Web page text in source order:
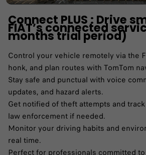
Connect PLUS : Drive
FIAT’s connected
months trial period)
Control your vehicle remotely via the
honk, and plan routes with TomTom
Stay safe and punctual with voice
updates, and hazard alerts.​
Get notified of theft attempts and
law enforcement if needed.​
Monitor your driving habits and
real time.​
Perfect for professionals committed